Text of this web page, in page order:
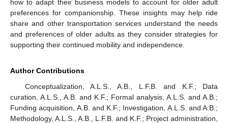
how to adapt their business models to account for older adult
preferences for companionship. These insights may help ride
share and other transportation services understand the needs
and preferences of older adults as they consider strategies for
supporting their continued mobility and independence.
Author Contributions
Conceptualization, A.L.S., A.B., L.F.B. and K.F.; Data
curation, A.L.S., A.B. and K.F.; Formal analysis, A.L.S. and A.B.;
Funding acquisition, A.B. and K.F.; Investigation, A.L.S. and A.B.;
Methodology, A.L.S., A.B., L.F.B. and K.F.; Project administration,